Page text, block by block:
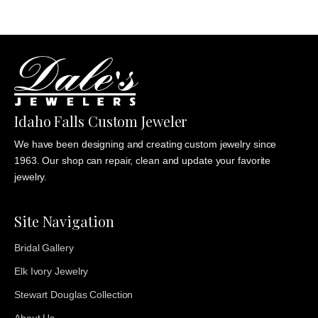
Idaho Falls Custom Jeweler
We have been designing and creating custom jewelry since
1963. Our shop can repair, clean and update your favorite
jewelry.
Site Navigation
Bridal Gallery
Elk Ivory Jewelry
Stewart Douglas Collection